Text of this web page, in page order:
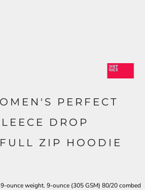
PERFECT
DROP
ZIP HOODIE
ounce weight. 9-ounce (305 GSM) 80/20 combed